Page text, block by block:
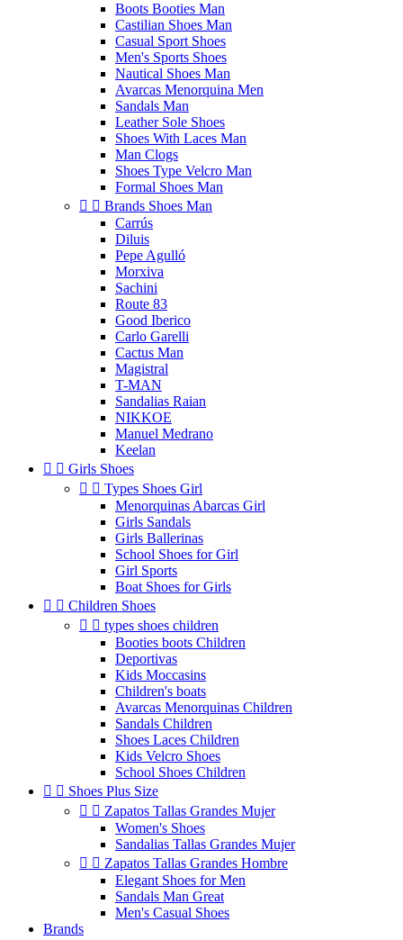
Boots Booties Man
Castilian Shoes Man
Casual Sport Shoes
Men's Sports Shoes
Nautical Shoes Man
Avarcas Menorquina Men
Sandals Man
Leather Sole Shoes
Shoes With Laces Man
Man Clogs
Shoes Type Velcro Man
Formal Shoes Man
  Brands Shoes Man
Carrús
Diluis
Pepe Agulló
Morxiva
Sachini
Route 83
Good Iberico
Carlo Garelli
Cactus Man
Magistral
T-MAN
Sandalias Raian
NIKKOE
Manuel Medrano
Keelan
  Girls Shoes
  Types Shoes Girl
Menorquinas Abarcas Girl
Girls Sandals
Girls Ballerinas
School Shoes for Girl
Girl Sports
Boat Shoes for Girls
  Children Shoes
  types shoes children
Booties boots Children
Deportivas
Kids Moccasins
Children's boats
Avarcas Menorquinas Children
Sandals Children
Shoes Laces Children
Kids Velcro Shoes
School Shoes Children
  Shoes Plus Size
  Zapatos Tallas Grandes Mujer
Women's Shoes
Sandalias Tallas Grandes Mujer
  Zapatos Tallas Grandes Hombre
Elegant Shoes for Men
Sandals Man Great
Men's Casual Shoes
Brands